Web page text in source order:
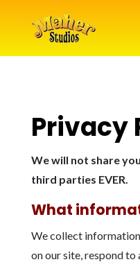
Privacy
We will not share
third parties EVER.
What
We collect
on our site, respond